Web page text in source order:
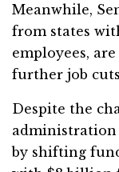
Meanwhile,
from states
employees,
further job
Despite the
by shifting